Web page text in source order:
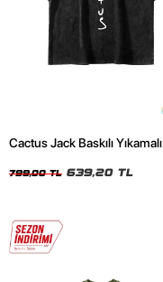
Cactus Jack Baskılı Yıkamalı
799,00 TL 639,20 TL